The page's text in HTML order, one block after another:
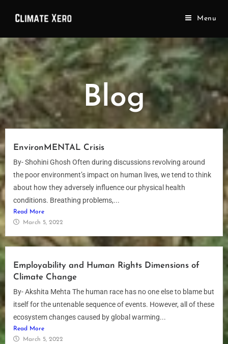
Menu
Blog
EnvironMENTAL Crisis
By- Shohini Ghosh Often during discussions revolving around
the poor environment’s impact on human lives, we tend to think
about how they adversely influence our physical health
conditions. Breathing problems,...
Read More
March 5, 2022
Employability and Human Rights Dimensions of
Climate Change
By- Akshita Mehta The human race has no one else to blame but
itself for the untenable sequence of events. However, all of these
ecosystem changes caused by global warming...
Read More
March 5, 2022